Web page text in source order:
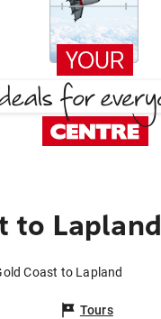
to Lapland
Coast to Lapland
Tours